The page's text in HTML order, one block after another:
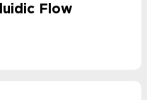
Flow